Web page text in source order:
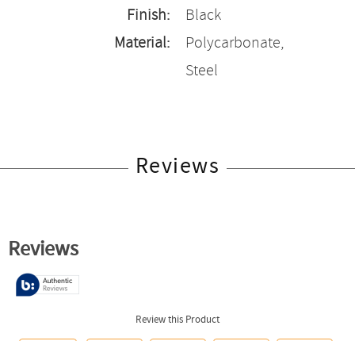
Finish:
Black
Material:
Polycarbonate,
Steel
Reviews